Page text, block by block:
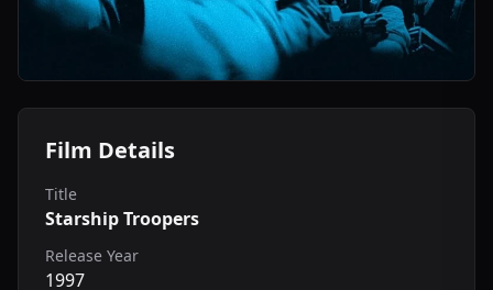
Film Details
Title
Starship Troopers
Release Year
1997